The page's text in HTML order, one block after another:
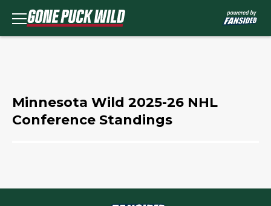
Minnesota Wild 2025-26 NHL
Conference Standings